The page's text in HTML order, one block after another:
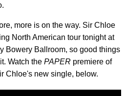
more is on the way. Sir Chloe
North American tour tonight at
Bowery Ballroom, so good things
Watch the PAPER premiere of
Chloe's new single, below.